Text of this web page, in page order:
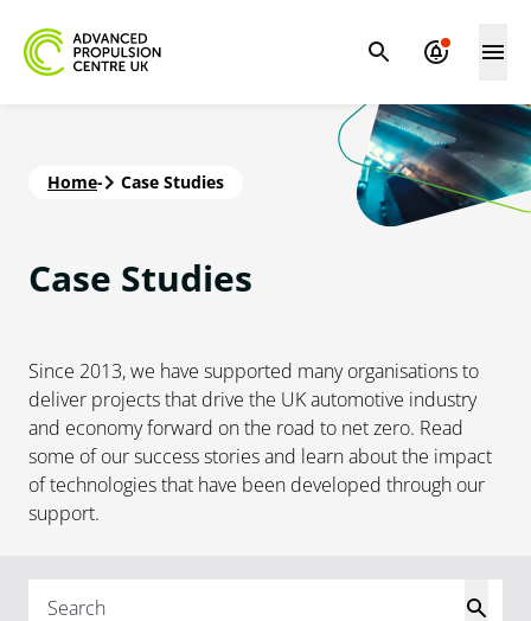
Home- Case Studies
Case Studies
Since 2013, we have supported many organisations to
deliver projects that drive the UK automotive industry
and economy forward on the road to net zero. Read
some of our success stories and learn about the impact
of technologies that have been developed through our
support.